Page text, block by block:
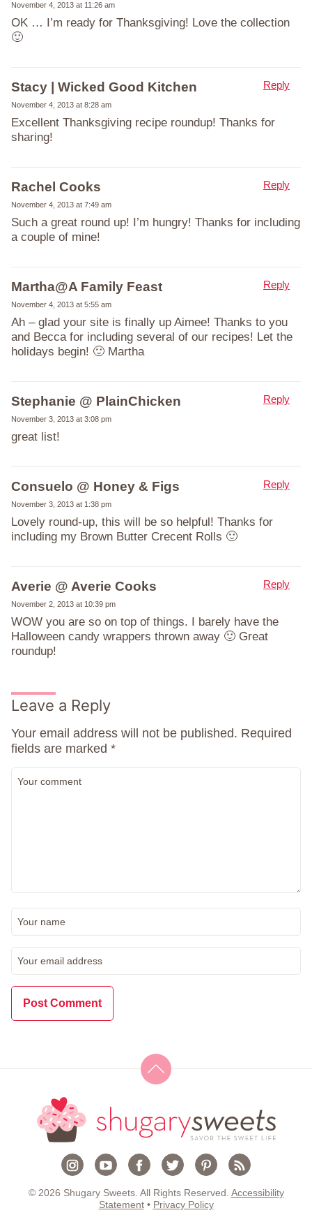
November 4, 2013 at 11:26 am
OK … I’m ready for Thanksgiving! Love the collection
🙂
Stacy | Wicked Good Kitchen
November 4, 2013 at 8:28 am
Excellent Thanksgiving recipe roundup! Thanks for
sharing!
Reply
Rachel Cooks
November 4, 2013 at 7:49 am
Such a great round up! I’m hungry! Thanks for including
a couple of mine!
Reply
Martha@A Family Feast
November 4, 2013 at 5:55 am
Ah – glad your site is finally up Aimee! Thanks to you
and Becca for including several of our recipes! Let the
holidays begin! 🙂 Martha
Reply
Stephanie @ PlainChicken
November 3, 2013 at 3:08 pm
great list!
Reply
Consuelo @ Honey & Figs
November 3, 2013 at 1:38 pm
Lovely round-up, this will be so helpful! Thanks for
including my Brown Butter Crecent Rolls 🙂
Reply
Averie @ Averie Cooks
November 2, 2013 at 10:39 pm
WOW you are so on top of things. I barely have the
Halloween candy wrappers thrown away 🙂 Great
roundup!
Reply
Leave a Reply
Your email address will not be published. Required
fields are marked *
© 2026 Shugary Sweets. All Rights Reserved. Accessibility
Statement• Privacy Policy